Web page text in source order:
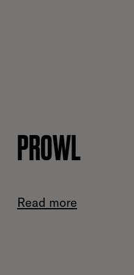
PROWL
Read more